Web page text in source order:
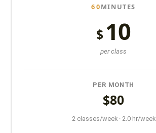
60MINUTES
$ 10
per class
PER MONTH
$80
2 classes/week · 2.0 hr/week